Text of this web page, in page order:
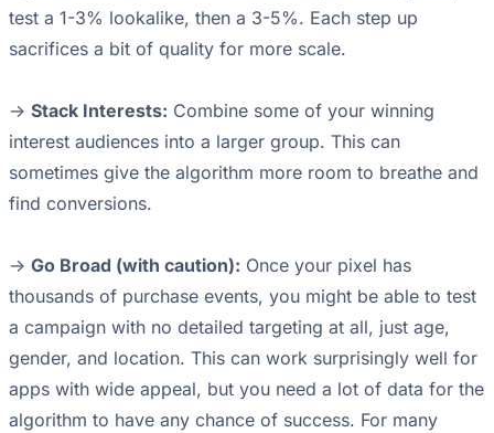
test a 1-3% lookalike, then a 3-5%. Each step up
sacrifices a bit of quality for more scale.
-> Stack Interests: Combine some of your winning
interest audiences into a larger group. This can
sometimes give the algorithm more room to breathe and
find conversions.
-> Go Broad (with caution): Once your pixel has
thousands of purchase events, you might be able to test
a campaign with no detailed targeting at all, just age,
gender, and location. This can work surprisingly well for
apps with wide appeal, but you need a lot of data for the
algorithm to have any chance of success. For many